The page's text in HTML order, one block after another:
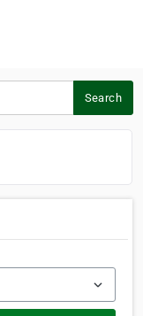
Search